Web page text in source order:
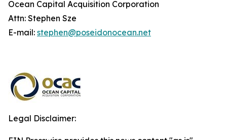
Ocean Capital Acquisition Corporation
Attn: Stephen Sze
E-mail: stephen@poseidonocean.net
Legal Disclaimer: